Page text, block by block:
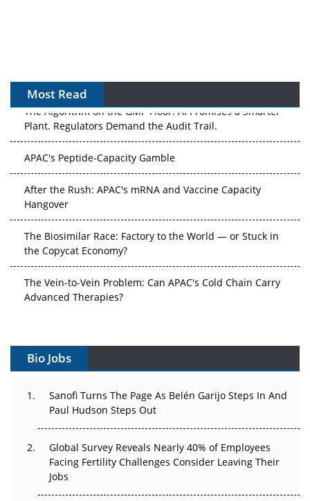
Most Read
The Algorithm on the GMP Floor: AI Promises a Smarter
Plant. Regulators Demand the Audit Trail.
Hangover
the Copycat Economy?
Advanced Therapies?
Can APAC Build Radioligand Therapy Before the Atoms
The Great Biopharma Reset: 50 Developments That
Changed Everything in H1 2026
Beyond the Trial: Can Real-World Evidence Earn
Regulatory Trust in APAC?
Bio Jobs
Sanofi Turns The Page As Belén Garijo Steps In And
Paul Hudson Steps Out
Global Survey Reveals Nearly 40% of Employees
Facing Fertility Challenges Consider Leaving Their
Jobs